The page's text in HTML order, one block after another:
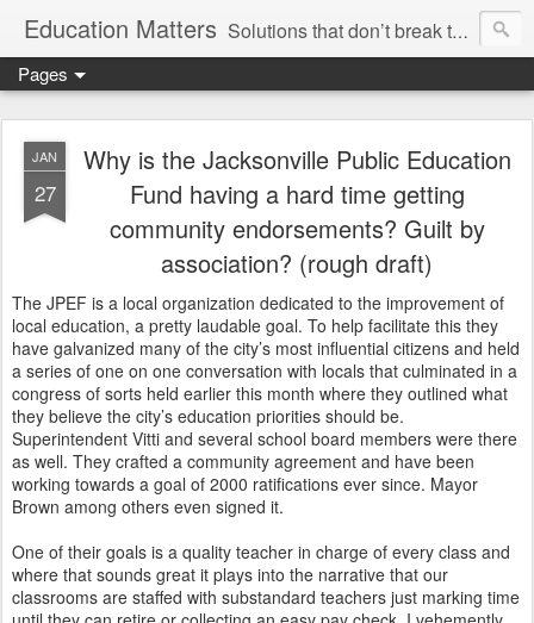
Education Matters Solutions that don’t break the bank, reinvent the wheel or marginalize our teachers are within our grasp. We could have rigorous classes, safe and disciplined schools and treat teachers like professionals, and we could do so tomorrow if we wanted.
Pages
JAN
27
Why is the Jacksonville Public Education
Fund having a hard time getting
community endorsements? Guilt by
association? (rough draft)
The JPEF is a local organization dedicated to the improvement of
local education, a pretty laudable goal. To help facilitate this they
have galvanized many of the city’s most influential citizens and held
a series of one on one conversation with locals that culminated in a
congress of sorts held earlier this month where they outlined what
they believe the city’s education priorities should be.
Superintendent Vitti and several school board members were there
as well. They crafted a community agreement and have been
working towards a goal of 2000 ratifications ever since. Mayor
Brown among others even signed it.
One of their goals is a quality teacher in charge of every class and
where that sounds great it plays into the narrative that our
classrooms are staffed with substandard teachers just marking time